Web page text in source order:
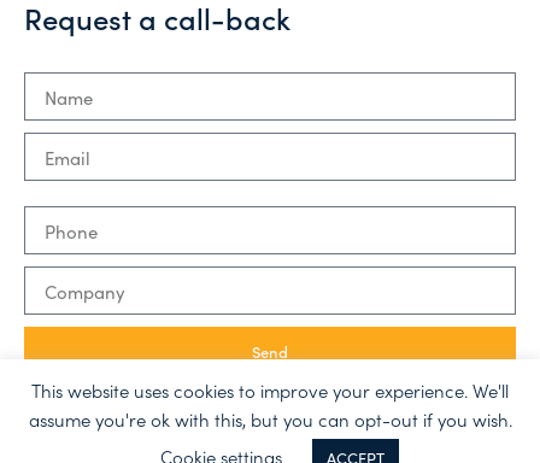
Request a call-back
Send
This website uses cookies to improve your experience. We'll
assume you're ok with this, but you can opt-out if you wish.
Cookie settings
ACCEPT